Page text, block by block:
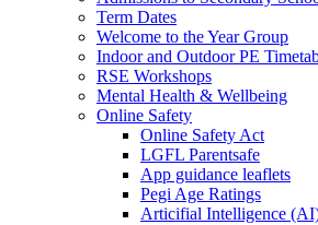
Term Dates
Welcome to the Year Group
Indoor and Outdoor PE
RSE Workshops
Mental Health & Wellbeing
Online Safety
Online Safety Act
LGFL Parentsafe
App guidance leaflets
Pegi Age Ratings
Articifial Intelligence